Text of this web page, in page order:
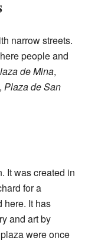
narrow streets.
people and
de Mina,
, Plaza de San
It was created in
for a
here. It has
and art by
were once